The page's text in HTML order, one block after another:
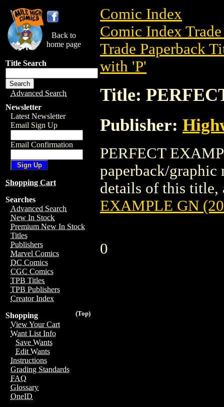
Back to
home page
Title Search
Advanced Search
Newsletter
Latest Newsletter
Email Sign Up
Email Confirmation
Shopping Cart
Searches
Advanced Search
New In Stock
Premium New In Stock
Titles
Publishers
Marvel Comics
DC Comics
CGC Comics
TPB Titles
TPB Publishers
Creator Index
(Top)
Shopping
View Your Cart
Want List Info
Save Wants
Edit Wants
Instructions
Grading Standards
FAQ
Glossary
OneID
Comic Index
Comic Index
Trade Paperback
with 'P'
Title:
Publisher:
PERFECT
paperback/
details of this title,
EXAMPLE GN
0